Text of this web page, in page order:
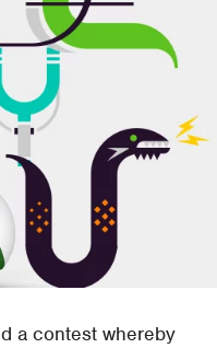
a contest whereby